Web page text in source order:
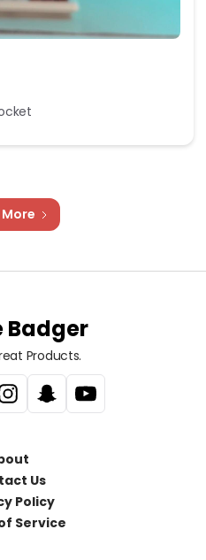
Badger
Products.
Us
Policy
Service